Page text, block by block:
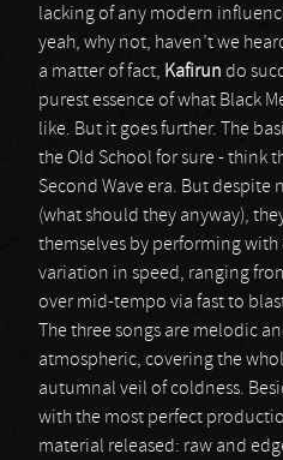
lacking of any modern
yeah, why not, haven’t we
a matter of fact, Kafirun do
purest essence of what Black
like. But it goes further. The
the Old School for sure - think
Second Wave era. But despite
(what should they anyway),
themselves by performing
variation in speed, ranging
over mid-tempo via fast to
The three songs are melodic
atmospheric, covering the
autumnal veil of coldness.
with the most perfect
material released: raw and